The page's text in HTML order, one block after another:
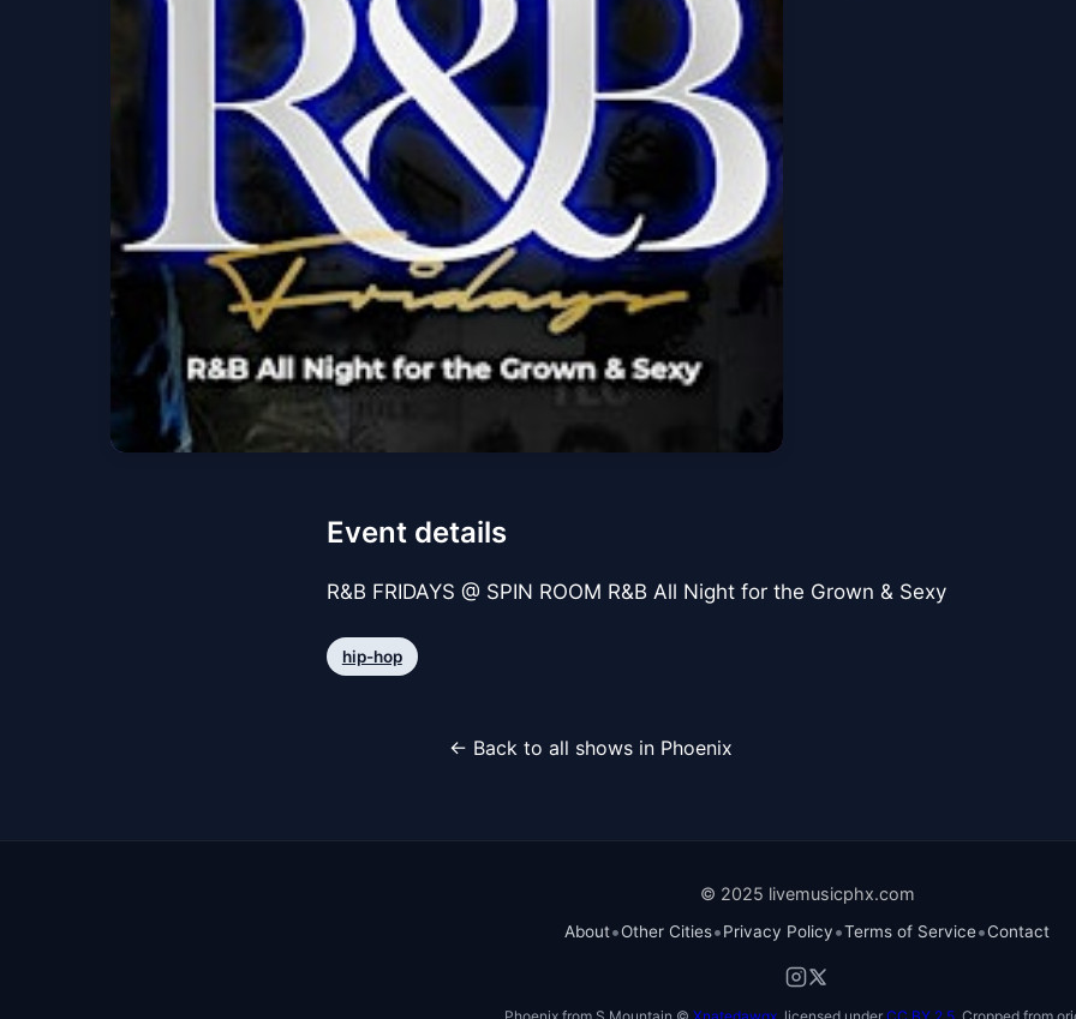
Event details
R&B FRIDAYS @ SPIN ROOM R&B All Night for the Grown & Sexy
hip-hop
← Back to all shows in Phoenix
© 2025 livemusicphx.com
About•Other Cities•Privacy Policy•Terms of Service•Contact